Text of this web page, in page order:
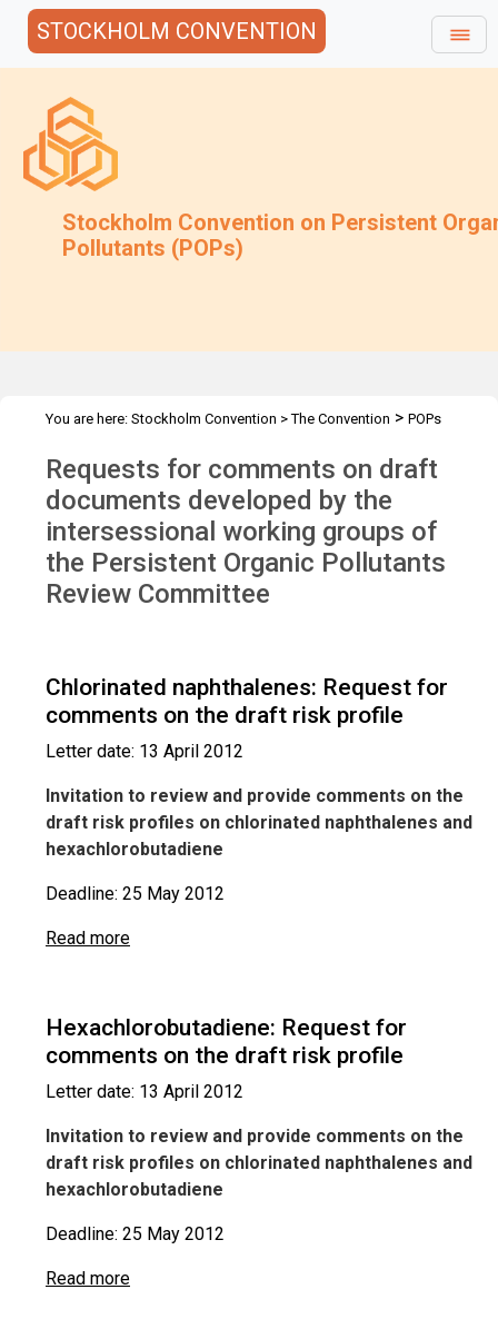
STOCKHOLM CONVENTION
Stockholm Convention on Persistent
Pollutants (POPs)
You are here: Stockholm Convention >The Convention > POPs
Requests for information >Requests for comments by POPRC7
IWGs
Requests for comments on draft
documents developed by the
intersessional working groups of
the Persistent Organic Pollutants
Review Committee
Chlorinated naphthalenes: Request for
comments on the draft risk profile
Letter date: 13 April 2012
Invitation to review and provide comments on the
draft risk profiles on chlorinated naphthalenes and
hexachlorobutadiene
Deadline: 25 May 2012
Read more
Hexachlorobutadiene: Request for
comments on the draft risk profile
Letter date: 13 April 2012
Invitation to review and provide comments on the
draft risk profiles on chlorinated naphthalenes and
hexachlorobutadiene
Deadline: 25 May 2012
Read more